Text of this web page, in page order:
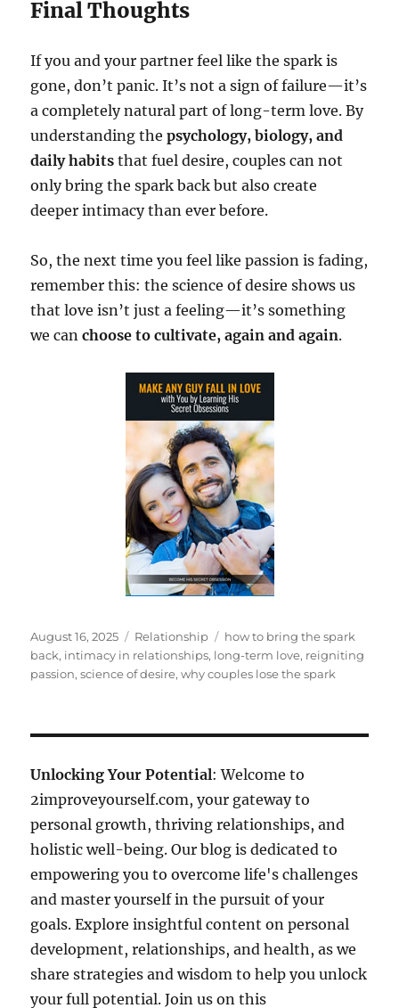
Final Thoughts
If you and your partner feel like the spark is
gone, don’t panic. It’s not a sign of failure—it’s
a completely natural part of long-term love. By
understanding thepsychology, biology, and
daily habits that fuel desire, couples can not
only bring the spark back but also create
deeper intimacy than ever before.
So, the next time you feel like passion is fading,
remember this: the science of desire shows us
that love isn’t just a feeling—it’s something
we canchoose to cultivate, again and again.
Posted
on
August 16, 2025 Categories
Relationship Tags
how to bring the spark
back, intimacy in relationships, long-term love, reigniting
passion,science of desire,why couples lose the spark
Unlocking Your Potential: Welcome to
2improveyourself.com, your gateway to
personal growth, thriving relationships, and
holistic well-being. Our blog is dedicated to
empowering you to overcome life's challenges
and master yourself in the pursuit of your
goals. Explore insightful content on personal
development, relationships, and health, as we
share strategies and wisdom to help you unlock
your full potential. Join us on this